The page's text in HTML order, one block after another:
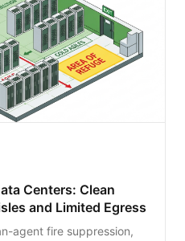
Centers: Clean
and Limited Egress
agent fire suppression,